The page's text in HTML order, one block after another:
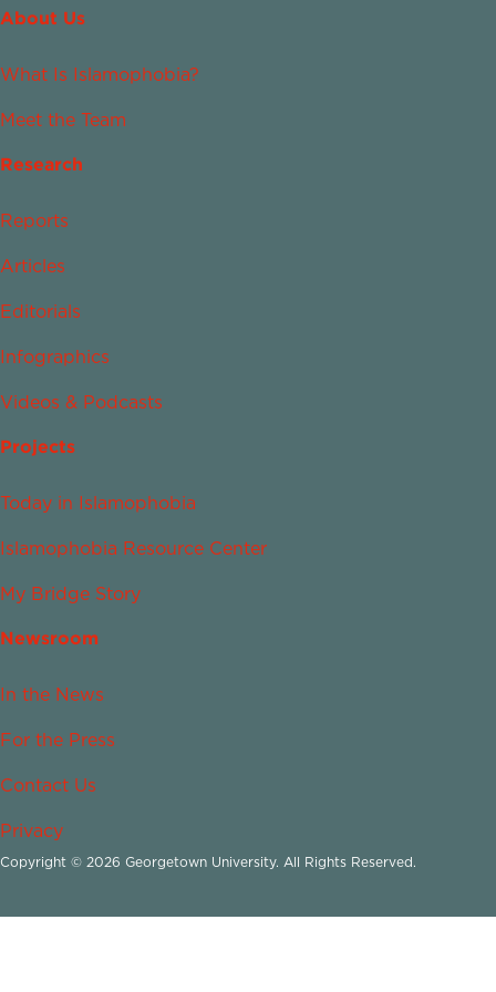
About Us
What Is Islamophobia?
Meet the Team
Research
Reports
Articles
Editorials
Infographics
Videos & Podcasts
Projects
Today in Islamophobia
Islamophobia Resource Center
My Bridge Story
Newsroom
In the News
For the Press
Contact Us
Privacy
Copyright © 2026 Georgetown University. All Rights Reserved.